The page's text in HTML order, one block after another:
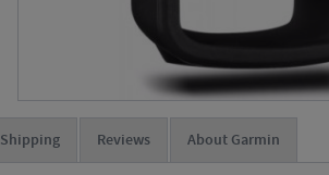
Shipping Reviews About Garmin